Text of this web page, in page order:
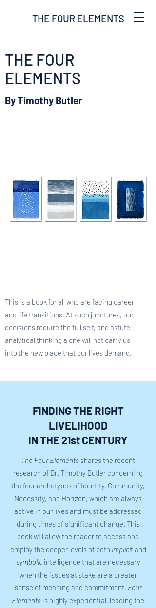
THE FOUR ELEMENTS
FINDING THE RIGHT
LIVELIHOOD
IN THE 21st CENTURY
The Four Elements shares the recent
research of Dr. Timothy Butler concerning
the four archetypes of Identity, Community,
Necessity, and Horizon, which are always
active in our lives and must be addressed
during times of significant change. This
book will allow the reader to access and
employ the deeper levels of both implicit and
symbolicintelligence that are necessary
when the issues at stake are a greater
sense of meaning and commitment. Four
Elements is highly experiential, leading the
THE FOUR
ELEMENTS
By Timothy Butler
This is a book for all who are facing career
and life transitions. At such junctures, our
decisions require the full self, and astute
analytical thinking alone will not carry us
into the new place that our lives demand.